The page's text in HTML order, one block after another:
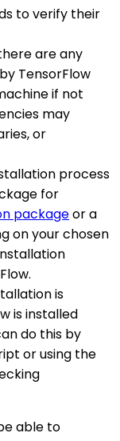
to verify their
are any
TensorFlow
if not
may
or
process
for
packageor a
on your chosen
is
is installed
do this by
or using the
able to